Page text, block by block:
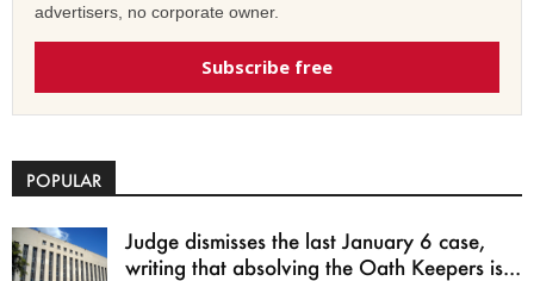
advertisers, no corporate owner.
Subscribe free
POPULAR
Judge dismisses the last January 6 case,
writing that absolving the Oath Keepers is...